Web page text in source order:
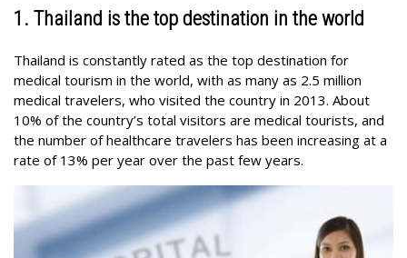
1. Thailand is the top destination in the world
Thailand is constantly rated as the top destination for
medical tourism in the world, with as many as 2.5 million
medical travelers, who visited the country in 2013. About
10% of the country’s total visitors are medical tourists, and
the number of healthcare travelers has been increasing at a
rate of 13% per year over the past few years.